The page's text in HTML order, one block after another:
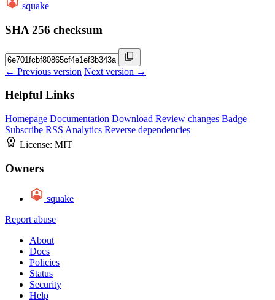
squake
SHA 256 checksum
← Previous version Next version →
Helpful Links
Homepage Documentation Download Review changes Badge
Subscribe RSS Analytics Reverse dependencies
License: MIT
Owners
squake
Report abuse
About
Docs
Policies
Status
Security
Help